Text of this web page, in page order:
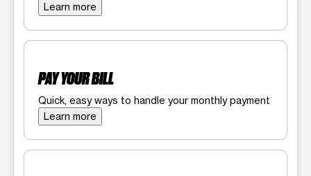
Learn more
PAY YOUR BILL
Quick, easy ways to handle your monthly payment
Learn more